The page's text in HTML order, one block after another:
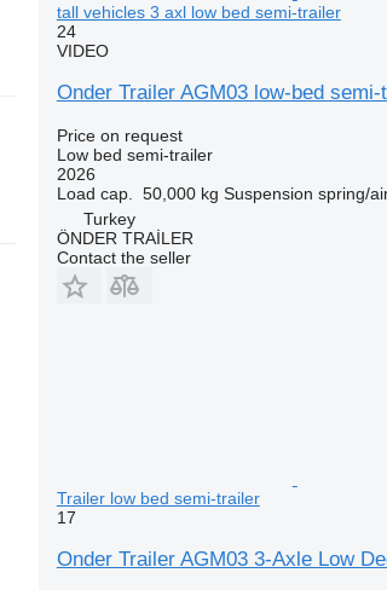
tall vehicles 3 axl low bed semi-trailer
24
VIDEO
Onder Trailer AGM03 low-bed
Price on request
Low bed semi-trailer
2026
Load cap.
50,000 kg Suspension spring/
Turkey
ÖNDER TRAİLER
Contact the seller
Trailer low bed semi-trailer
17
Onder Trailer AGM03 3-Axle Low